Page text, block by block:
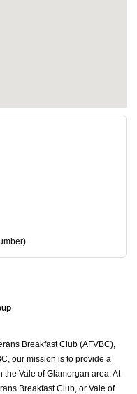
Breakfast Club (AFVBC),
our mission is to provide a
Vale of Glamorgan area. At
Breakfast Club, or Vale of